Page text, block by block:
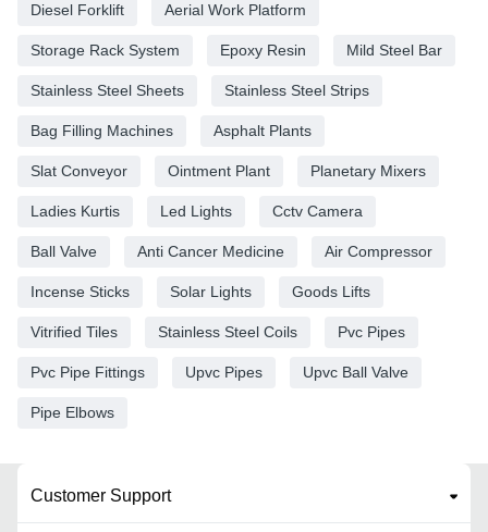
Diesel Forklift Aerial Work Platform
Storage Rack System Epoxy Resin Mild Steel Bar
Stainless Steel Sheets Stainless Steel Strips
Bag Filling Machines Asphalt Plants
Slat Conveyor Ointment Plant Planetary Mixers
Ladies Kurtis Led Lights Cctv Camera
Ball Valve Anti Cancer Medicine Air Compressor
Incense Sticks Solar Lights Goods Lifts
Vitrified Tiles Stainless Steel Coils Pvc Pipes
Pvc Pipe Fittings Upvc Pipes Upvc Ball Valve
Pipe Elbows
Customer Support